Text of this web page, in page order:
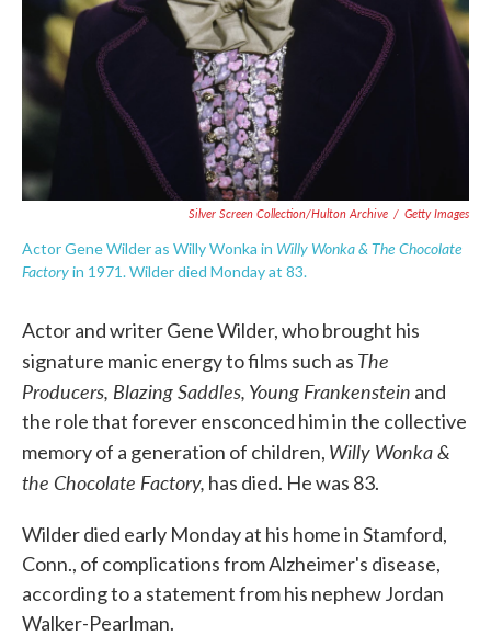
Silver Screen Collection/Hulton Archive / Getty Images
Actor Gene Wilder as Willy Wonka in Willy Wonka & The Chocolate
Factoryin 1971. Wilder died Monday at 83.
Actor and writer Gene Wilder, who brought his
signature manic energy to films such as The
Producers, Blazing Saddles, Young Frankenstein and
the role that forever ensconced him in the collective
memory of a generation of children, Willy Wonka &
the Chocolate Factory, has died. He was 83.
Wilder died early Monday at his home in Stamford,
Conn., of complications from Alzheimer's disease,
according to a statement from his nephew Jordan
Walker-Pearlman.